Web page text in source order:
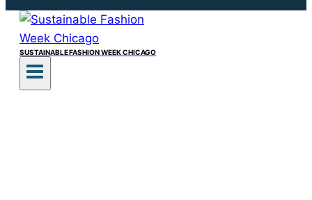
SUSTAINABLE FASHION WEEK CHICAGO